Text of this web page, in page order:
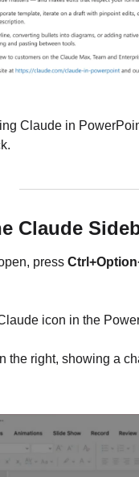
Claude in
Claude
press
icon in the
the right, showing a